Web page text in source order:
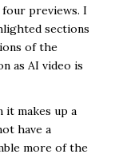
four previews. I
sections
of the
as AI video is
makes up a
have a
more of the